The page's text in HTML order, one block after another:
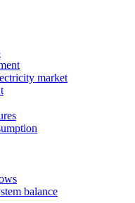
market
balance